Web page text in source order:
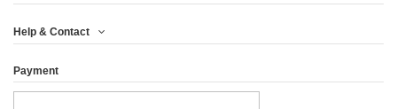
SPHERICAL 2 OZ...
€249.96 €291.63
Help & Contact
Payment